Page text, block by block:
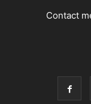
Contact